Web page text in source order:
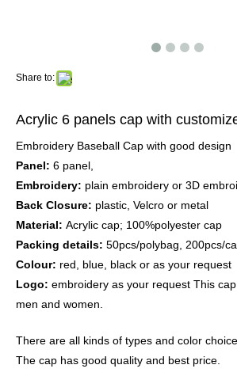
Share to:
Acrylic 6 panels cap with
Embroidery Baseball Cap with good design
Panel: 6 panel,
Embroidery: plain embroidery or 3D
Back Closure: plastic, Velcro or metal
Material: Acrylic cap; 100%polyester cap
Packing details: 50pcs/polybag, 200pcs/
Colour: red, blue, black or as your request
Logo: embroidery as your request This
men and women.
There are all kinds of types and color
The cap has good quality and best price.